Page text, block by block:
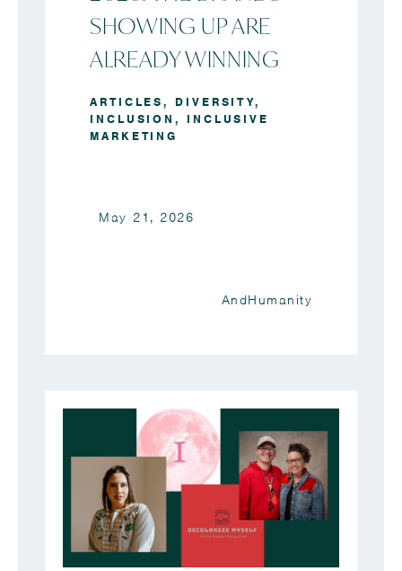
SHOWING UP ARE
ALREADY WINNING
ARTICLES, DIVERSITY,
INCLUSION, INCLUSIVE
MARKETING
May 21, 2026
AndHumanity